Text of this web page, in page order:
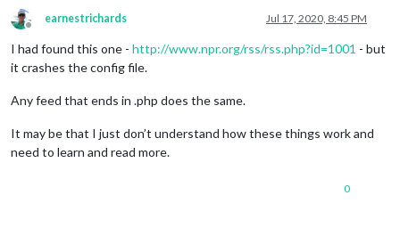
Offline
earnestrichards Jul 17, 2020, 8:45 PM
I had found this one - http://www.npr.org/rss/rss.php?id=1001 - but
it crashes the config file.
Any feed that ends in .php does the same.
It may be that I just don’t understand how these things work and
need to learn and read more.
0